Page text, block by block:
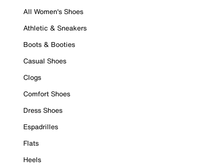
All Women's Shoes
Athletic & Sneakers
Boots & Booties
Casual Shoes
Clogs
Comfort Shoes
Dress Shoes
Espadrilles
Flats
Heels